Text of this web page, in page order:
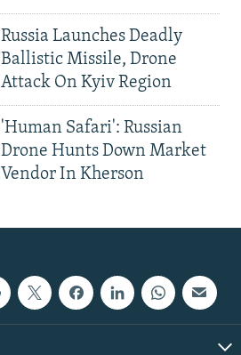
Russia Launches Deadly
Ballistic Missile, Drone
Attack On Kyiv Region
'Human Safari': Russian
Drone Hunts Down Market
Vendor In Kherson